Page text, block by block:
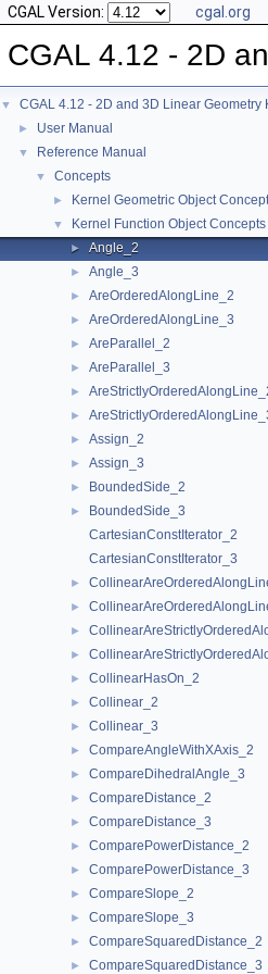
CGAL Version: cgal.org
CGAL 4.12 - 2D
▼ CGAL 4.12 - 2D and 3D Linear Geometry
► User Manual
▼ Reference Manual
▼ Concepts
► Kernel Geometric Object
▼ Kernel Function Object Concepts
► Angle_2
► Angle_3
► AreOrderedAlongLine_2
► AreOrderedAlongLine_3
► AreParallel_2
► AreParallel_3
►
►
► Assign_2
► Assign_3
► BoundedSide_2
►
BoundedSide_3
CartesianConstIterator_2
CartesianConstIterator_3
►
►
►
►
► CollinearHasOn_2
► Collinear_2
► Collinear_3
► CompareAngleWithXAxis_2
► CompareDihedralAngle_3
► CompareDistance_2
► CompareDistance_3
► ComparePowerDistance_2
► ComparePowerDistance_3
► CompareSlope_2
► CompareSlope_3
► CompareSquaredDistance_2
► CompareSquaredDistance_3